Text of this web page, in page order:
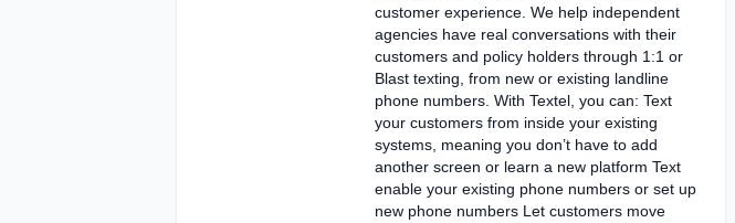
customer experience. We help independent
agencies have real conversations with their
customers and policy holders through 1:1 or
Blast texting, from new or existing landline
phone numbers. With Textel, you can: Text
your customers from inside your existing
systems, meaning you don’t have to add
another screen or learn a new platform Text
enable your existing phone numbers or set up
new phone numbers Let customers move